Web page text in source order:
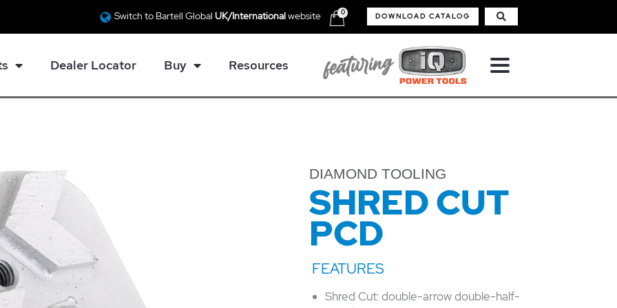
Switch to Bartell Global UK/Internationalwebsite 0 DOWNLOAD CATALOG
Dealer Locator Buy Resources
DIAMOND TOOLING
SHRED CUT
PCD
Shred Cut: double-arrow double-half-